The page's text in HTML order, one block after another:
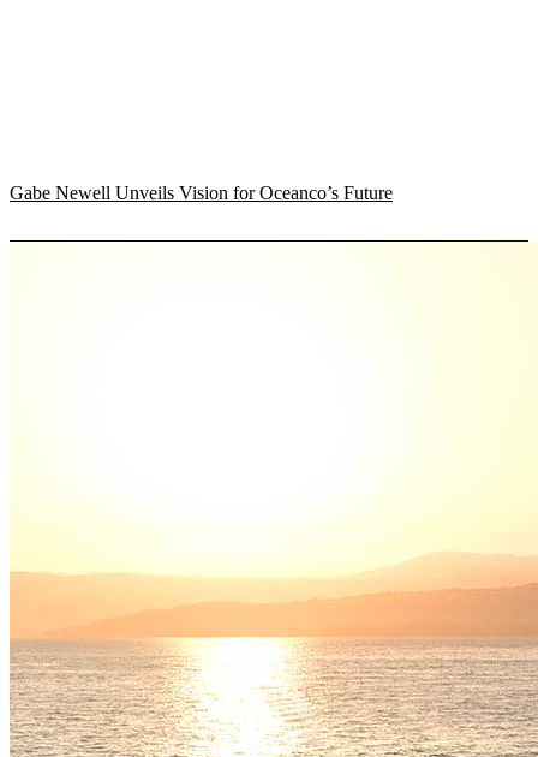
Gabe Newell Unveils Vision for Oceanco’s Future